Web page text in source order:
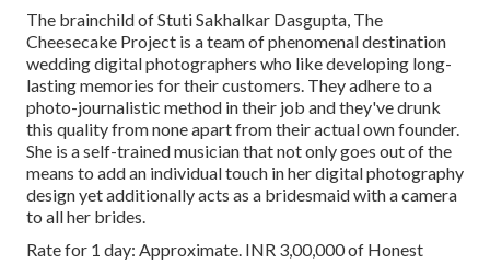
The brainchild of Stuti Sakhalkar Dasgupta, The
Cheesecake Project is a team of phenomenal destination
wedding digital photographers who like developing long-
lasting memories for their customers. They adhere to a
photo-journalistic method in their job and they've drunk
this quality from none apart from their actual own founder.
She is a self-trained musician that not only goes out of the
means to add an individual touch in her digital photography
design yet additionally acts as a bridesmaid with a camera
to all her brides.
Rate for 1 day: Approximate. INR 3,00,000 of Honest